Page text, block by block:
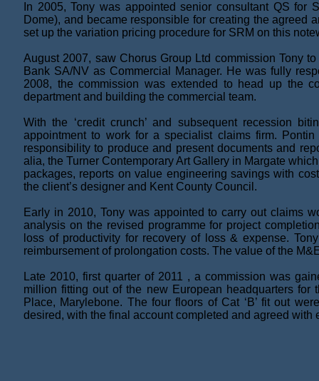
In 2005, Tony was appointed senior consultant QS for
Dome), and became responsible for creating the agreed
set up the variation pricing procedure for SRM on this
August 2007, saw Chorus Group Ltd commission Tony
Bank SA/NV as Commercial Manager. He was fully
2008, the commission was extended to head up the
department and building the commercial team.
With the ‘credit crunch’ and subsequent recession
appointment to work for a specialist claims firm.
responsibility to produce and present documents and
alia, the Turner Contemporary Art Gallery in Margate
packages, reports on value engineering savings with
the client’s designer and Kent County Council.
Early in 2010, Tony was appointed to carry out claims
analysis on the revised programme for project
loss of productivity for recovery of loss & expense.
reimbursement of prolongation costs. The value of the
Late 2010, first quarter of 2011 , a commission was
million fitting out of the new European headquarters for
Place, Marylebone. The four floors of Cat ‘B’ fit out
desired, with the final account completed and agreed with